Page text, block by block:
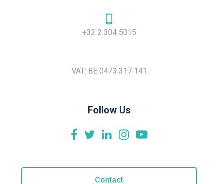
+32 2 304 5015
VAT: BE 0473 317 141
Follow Us
Contact